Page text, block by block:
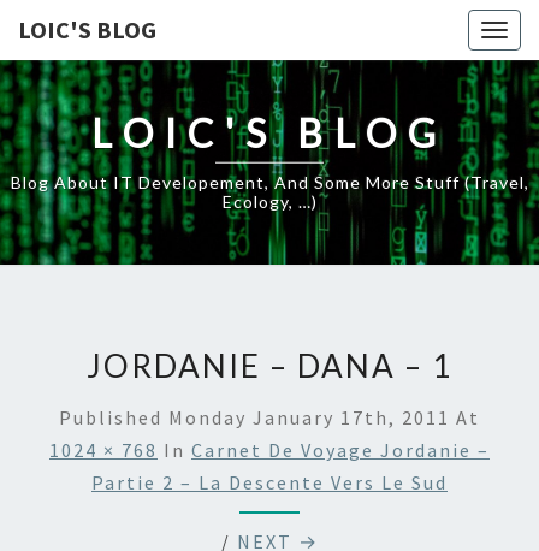
LOIC'S BLOG
LOIC'S BLOG
Blog About IT Developement, And Some More Stuff (travel,
Ecology, …)
JORDANIE – DANA – 1
Published Monday January 17th, 2011 At
1024 × 768 In Carnet De Voyage Jordanie –
Partie 2 – La Descente Vers Le Sud
/ NEXT →